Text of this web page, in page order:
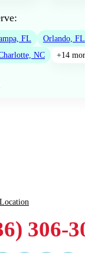
FL Orlando, FL
NC +14
306-